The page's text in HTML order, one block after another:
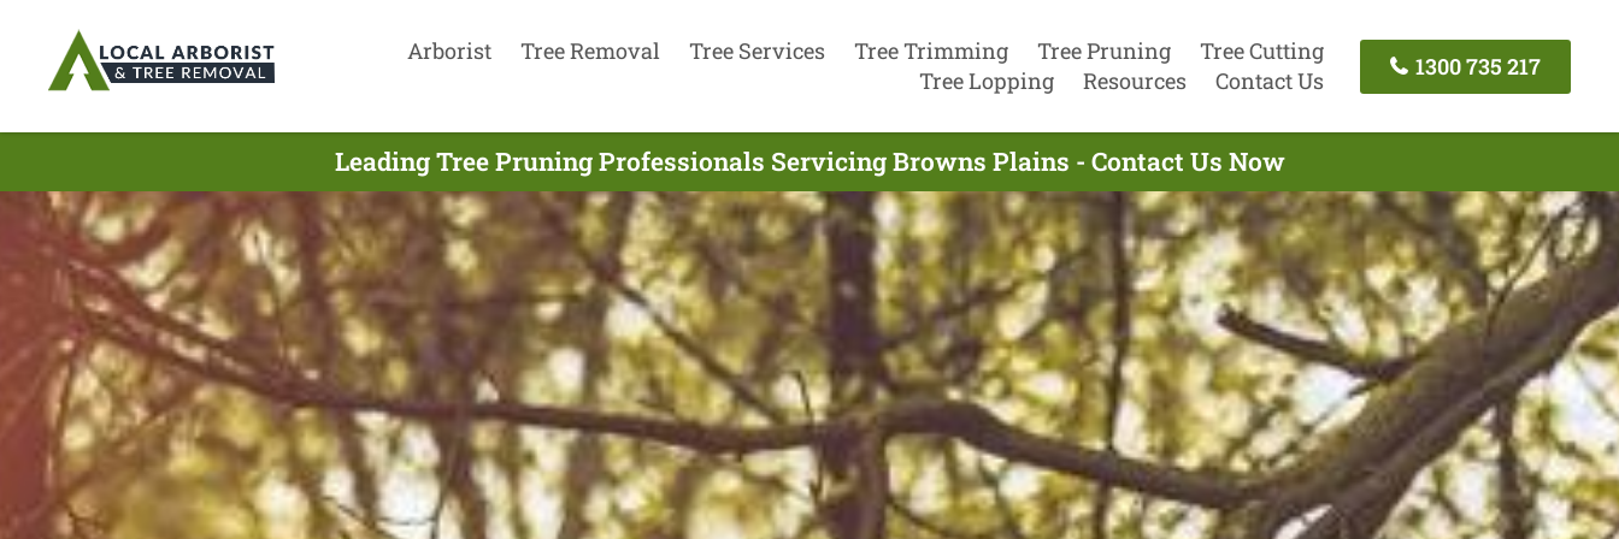
Arborist Tree Removal Tree Services Tree Trimming Tree Pruning
Tree Cutting
Tree Lopping
Resources Contact Us
1300 735 217
Leading Tree Pruning Professionals Servicing Browns Plains - Contact Us Now